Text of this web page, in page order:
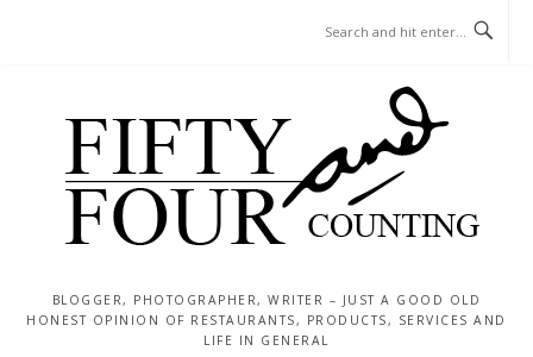
BLOGGER, PHOTOGRAPHER, WRITER – JUST A GOOD OLD
HONEST OPINION OF RESTAURANTS, PRODUCTS, SERVICES AND
LIFE IN GENERAL